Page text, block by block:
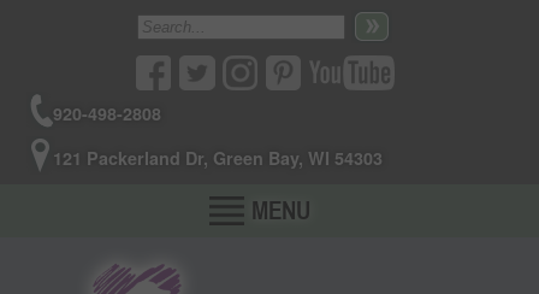
920-498-2808
121 Packerland Dr, Green Bay, WI 54303
MENU